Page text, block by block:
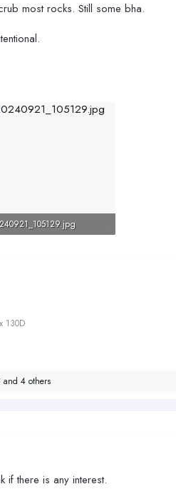
most rocks. Still some bha.
130D
and 4 others
if there is any interest.